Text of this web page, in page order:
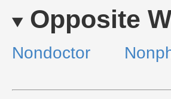
Opposite
Nondoctor